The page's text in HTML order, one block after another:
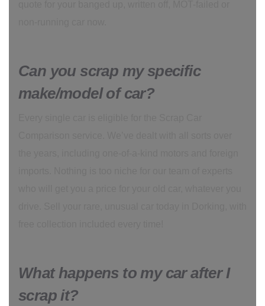
Can you scrap my specific
make/model of car?
What happens to my car after I
scrap it?